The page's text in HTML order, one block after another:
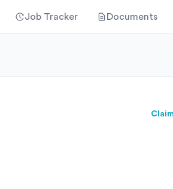
Job Tracker Documents